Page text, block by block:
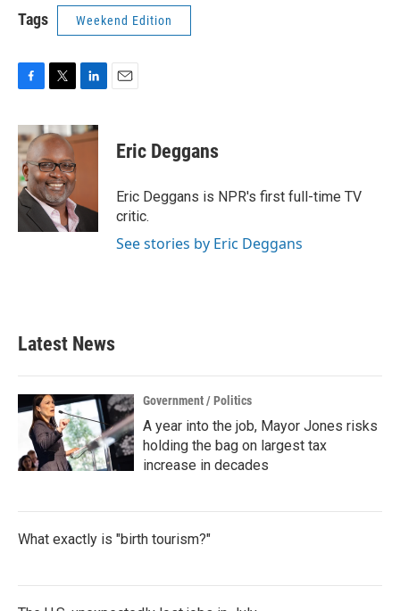
Tags Weekend Edition
c
e
b
o
o
k
i
t
t
e
r
n
k
n
Eric Deggans
Eric Deggans is NPR's first full-time TV
critic.
See stories by Eric Deggans
Latest News
Government / Politics
A year into the job, Mayor Jones risks
holding the bag on largest tax
increase in decades
What exactly is "birth tourism?"